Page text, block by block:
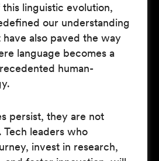
linguistic evolution,
our understanding
also paved the way
language becomes a
human-
persist, they are not
Tech leaders who
invest in research,